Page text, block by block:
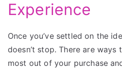
Experience
Once you’ve settled on the
doesn’t stop. There are ways
most out of your purchase